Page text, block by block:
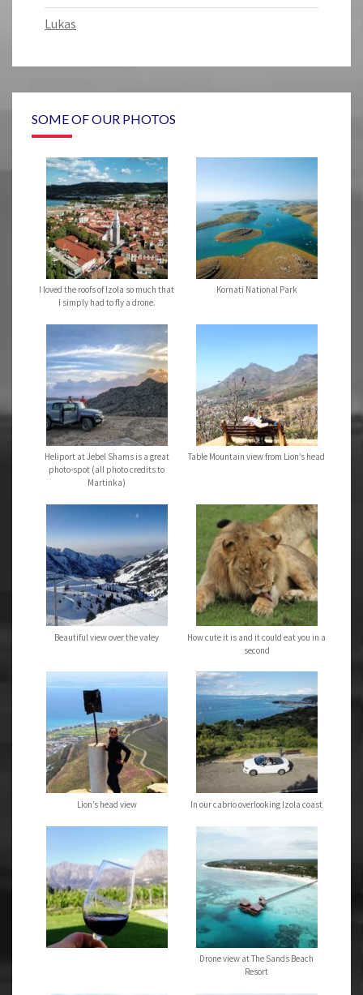
Lukas
SOME OF OUR PHOTOS
I loved the roofs of Izola so much that
I simply had to fly a drone.
Kornati National Park
Heliport at Jebel Shams is a great
photo-spot (all photo credits to
Martinka)
Table Mountain view from Lion’s head
Beautiful view over the valey
How cute it is and it could eat you in a
second
Lion’s head view In our cabrio overlooking Izola coast
Drone view at The Sands Beach
Resort